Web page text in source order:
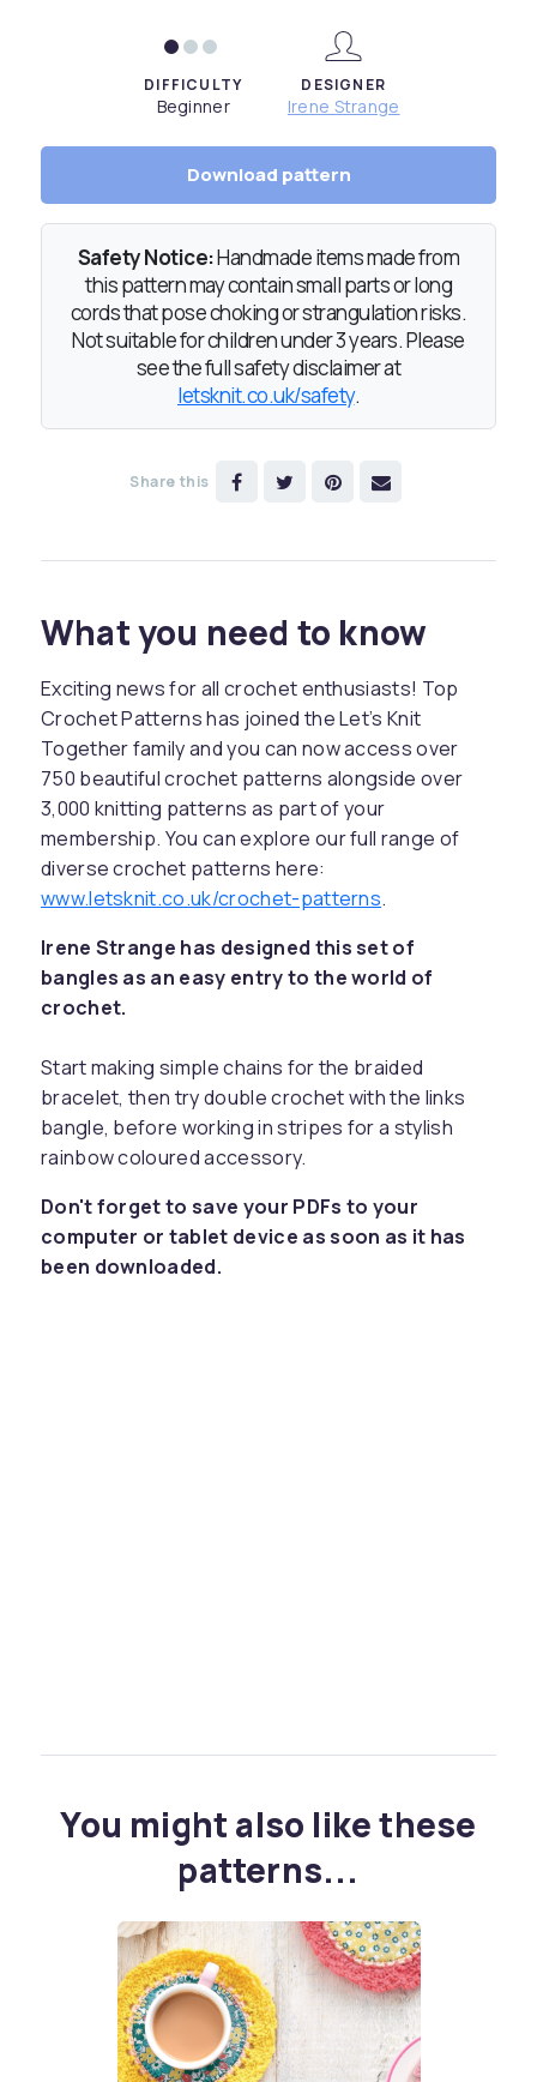
DIFFICULTY
Beginner
DESIGNER
Irene Strange
Download pattern
Safety Notice:Handmade items made from
this pattern may contain small parts or long
cords that pose choking or strangulation risks.
Not suitable for children under 3 years. Please
see the full safety disclaimer at
letsknit.co.uk/safety.
Share this
What you need to know
Exciting news for all crochet enthusiasts! Top
Crochet Patterns has joined the Let’s Knit
Together family and you can now access over
750 beautiful crochet patterns alongside over
3,000 knitting patterns as part of your
membership. You can explore our full range of
diverse crochet patterns here:
www.letsknit.co.uk/crochet-patterns.
Irene Strange has designed this set of
bangles as an easy entry to the world of
crochet.
Start making simple chains for the braided
bracelet, then try double crochet with the links
bangle, before working in stripes for a stylish
rainbow coloured accessory.
Don't forget to save your PDFs to your
computer or tablet device as soon as it has
been downloaded.
You might also like these
patterns...